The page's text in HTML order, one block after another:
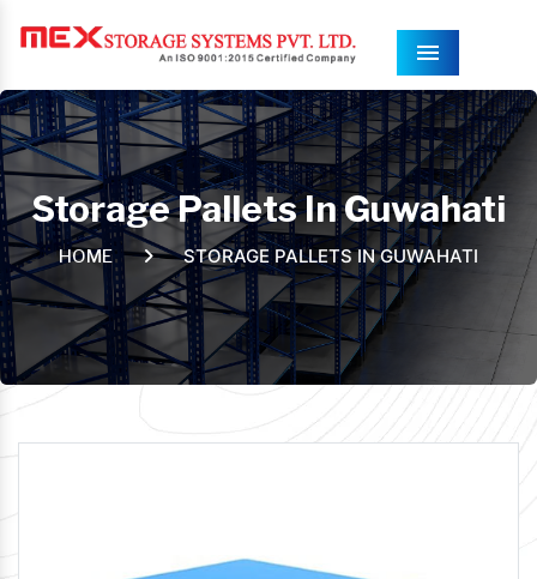
Menu
Storage Pallets In Guwahati
HOME STORAGE PALLETS IN GUWAHATI